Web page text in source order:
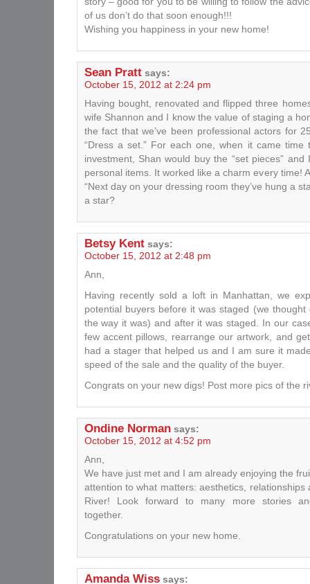
of us don’t do that soon enough!!!
Wishing you happiness in your new home!
Sean Pratt says:
October 15, 2012 at 2:24 pm
Having bought, renovated and flipped three
wife Shannon and I know the value of staging a
the fact that we’ve been professional actors for
“Dress a set.” For each one, when it came time
investment, Shan would buy the “set pieces”
personal items. It worked like a charm every time!
“Next day on your dressing room they’ve hung a
a star?
Betsy Kent says:
October 15, 2012 at 2:48 pm
Ann,
Having recently sold a loft in Manhattan, we
potential buyers before it was staged (we
the way it was) and after it was staged. In our
few accent pillows, rearrange our artwork, and
had a stager that helped us and I am sure it
speed of the sale and the quality of the buyer.
Congrats on your new digs! Post more pics of the
Ondine Norman says:
October 15, 2012 at 4:52 pm
Ann,
We have just met and I am already enjoying the
attention to what matters: aesthetics, relationships
River! Look forward to many more stories
together.
Congratulations on your new home.
Amanda Wiss says: